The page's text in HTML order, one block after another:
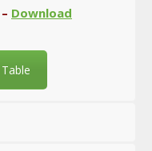
Download